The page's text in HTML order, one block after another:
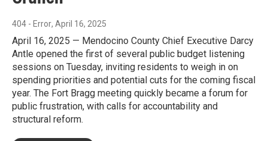
404 - Error, April 16, 2025
April 16, 2025 — Mendocino County Chief Executive Darcy
Antle opened the first of several public budget listening
sessions on Tuesday, inviting residents to weigh in on
spending priorities and potential cuts for the coming fiscal
year. The Fort Bragg meeting quickly became a forum for
public frustration, with calls for accountability and
structural reform.